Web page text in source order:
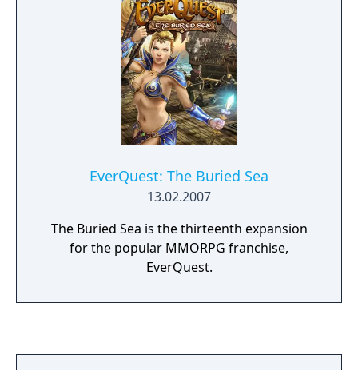
EverQuest: The Buried Sea
13.02.2007
The Buried Sea is the thirteenth expansion
for the popular MMORPG franchise,
EverQuest.